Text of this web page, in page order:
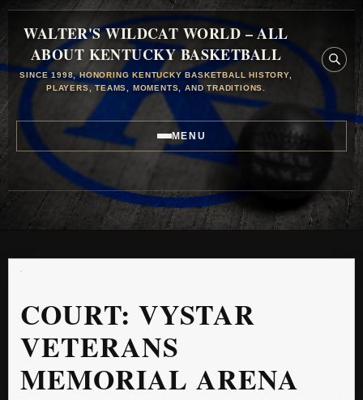
WALTER'S WILDCAT WORLD – ALL
ABOUT KENTUCKY BASKETBALL
SINCE 1998, HONORING KENTUCKY BASKETBALL HISTORY,
PLAYERS, TEAMS, MOMENTS, AND TRADITIONS.
MENU
COURT:VYSTAR
VETERANS
MEMORIAL ARENA